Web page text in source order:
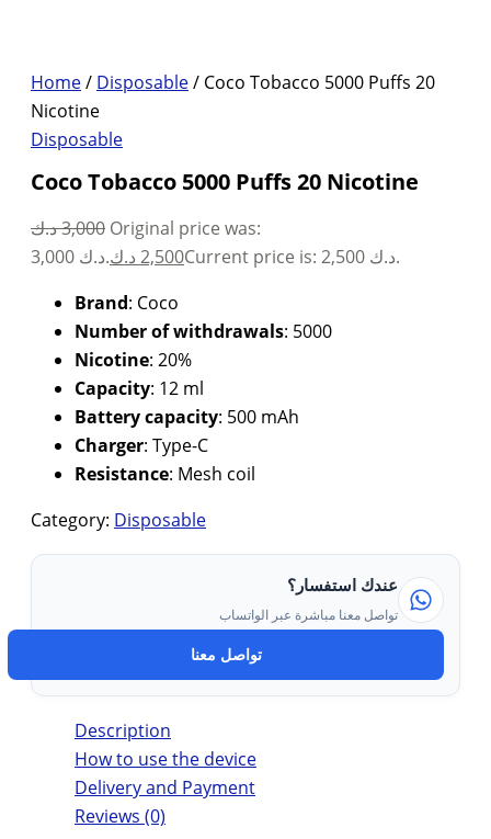
Home/ Disposable/ Coco Tobacco 5000 Puffs 20
Nicotine
Disposable
Coco Tobacco 5000 Puffs 20 Nicotine
3,000د.ك
Original price was:
3,000 د.ك.
2,500 د.ك
Current price is: 2,500 د.ك.
Brand: Coco
Number of withdrawals: 5000
Nicotine: 20%
Capacity: 12 ml
Battery capacity: 500 mAh
Charger: Type-C
Resistance: Mesh coil
Category: Disposable
عندك استفسار؟
تواصل معنا مباشرة عبر الواتساب
تواصل معنا
Description
How to use the device
Delivery and Payment
Reviews (0)